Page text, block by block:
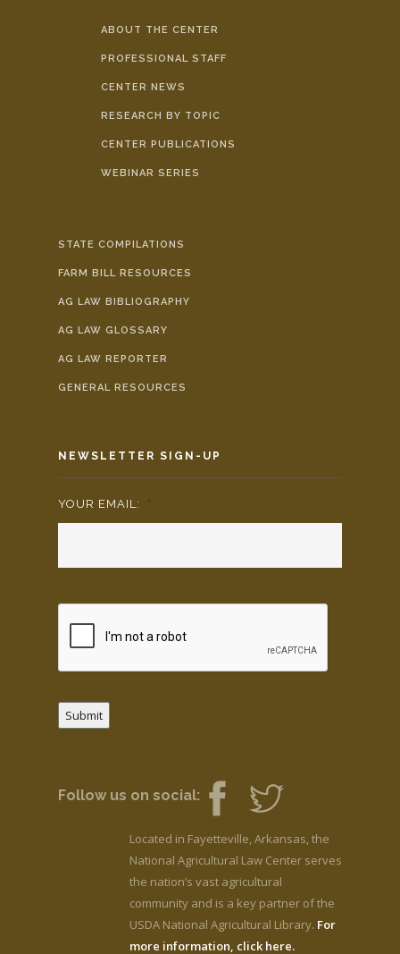
ABOUT THE CENTER
PROFESSIONAL STAFF
CENTER NEWS
RESEARCH BY TOPIC
CENTER PUBLICATIONS
WEBINAR SERIES
STATE COMPILATIONS
FARM BILL RESOURCES
AG LAW BIBLIOGRAPHY
AG LAW GLOSSARY
AG LAW REPORTER
GENERAL RESOURCES
NEWSLETTER SIGN-UP
YOUR EMAIL: *
Submit
Follow us on social:
Located in Fayetteville, Arkansas, the
National Agricultural Law Center serves
the nation’s vast agricultural
community and is a key partner of the
USDA National Agricultural Library. For
more information, click here.